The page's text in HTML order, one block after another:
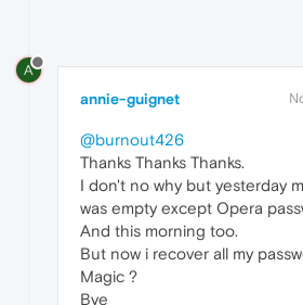
A
annie-guignet
@burnout426
Thanks Thanks Thanks.
I don't no why but yesterday
was empty except Opera
And this morning too.
But now i recover all my
Magic ?
Bye